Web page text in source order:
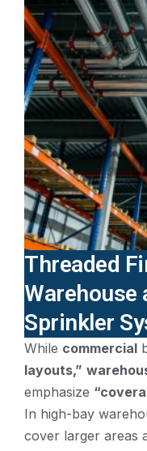
Threaded
Warehouse
Sprinkler
While commercial
layouts,”
emphasize
In high-bay
cover larger areas